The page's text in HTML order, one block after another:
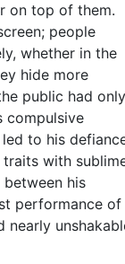
on top of them.
people
whether in the
hide more
public had only
compulsive
to his
with
his
performance of
nearly